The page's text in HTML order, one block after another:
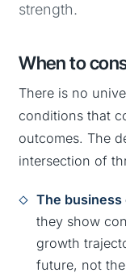
strength.
When to
There is no
conditions that
outcomes. The
intersection of
The business
they show
growth
future, not